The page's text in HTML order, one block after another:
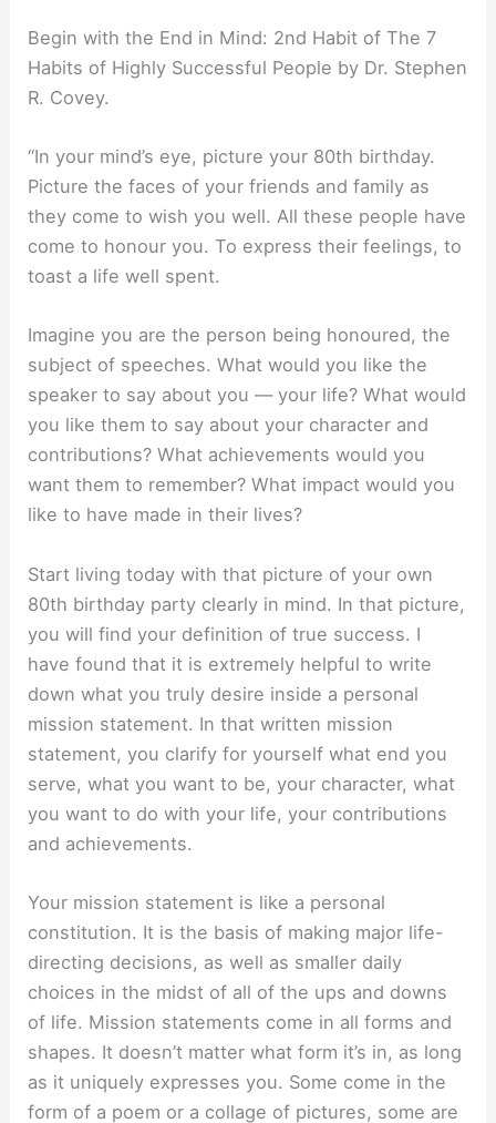
Begin with the End in Mind: 2nd Habit of The 7
Habits of Highly Successful People by Dr. Stephen
R. Covey.
“In your mind’s eye, picture your 80th birthday.
Picture the faces of your friends and family as
they come to wish you well. All these people have
come to honour you. To express their feelings, to
toast a life well spent.
Imagine you are the person being honoured, the
subject of speeches. What would you like the
speaker to say about you — your life? What would
you like them to say about your character and
contributions? What achievements would you
want them to remember? What impact would you
like to have made in their lives?
Start living today with that picture of your own
80th birthday party clearly in mind. In that picture,
you will find your definition of true success. I
have found that it is extremely helpful to write
down what you truly desire inside a personal
mission statement. In that written mission
statement, you clarify for yourself what end you
serve, what you want to be, your character, what
you want to do with your life, your contributions
and achievements.
Your mission statement is like a personal
constitution. It is the basis of making major life-
directing decisions, as well as smaller daily
choices in the midst of all of the ups and downs
of life. Mission statements come in all forms and
shapes. It doesn’t matter what form it’s in, as long
as it uniquely expresses you. Some come in the
form of a poem or a collage of pictures, some are